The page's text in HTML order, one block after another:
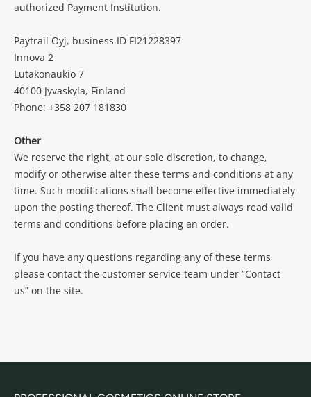
authorized Payment Institution.
Paytrail Oyj, business ID FI21228397
Innova 2
Lutakonaukio 7
40100 Jyvaskyla, Finland
Phone: +358 207 181830
Other
We reserve the right, at our sole discretion, to change,
modify or otherwise alter these terms and conditions at any
time. Such modifications shall become effective immediately
upon the posting thereof. The Client must always read valid
terms and conditions before placing an order.
If you have any questions regarding any of these terms
please contact the customer service team under ”Contact
us” on the site.